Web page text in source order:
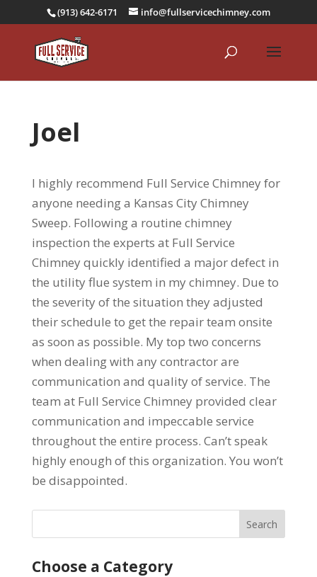
(913) 642-6171 info@fullservicechimney.com
Joel
I highly recommend Full Service Chimney for
anyone needing a Kansas City Chimney
Sweep. Following a routine chimney
inspection the experts at Full Service
Chimney quickly identified a major defect in
the utility flue system in my chimney. Due to
the severity of the situation they adjusted
their schedule to get the repair team onsite
as soon as possible. My top two concerns
when dealing with any contractor are
communication and quality of service. The
team at Full Service Chimney provided clear
communication and impeccable service
throughout the entire process. Can’t speak
highly enough of this organization. You won’t
be disappointed.
Choose a Category